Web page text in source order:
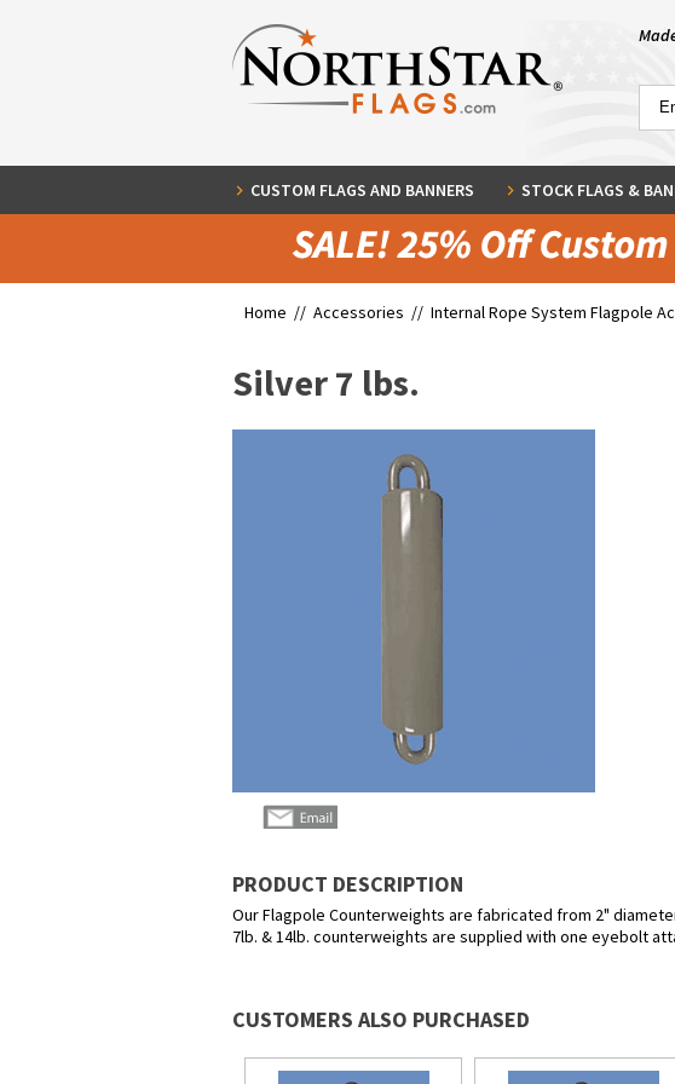
CUSTOM FLAGS AND BANNERS STOCK FLAGS &
Home // Accessories // Internal Rope System Flagpole
Silver 7 lbs.
PRODUCT DESCRIPTION
Our Flagpole Counterweights are fabricated from 2"
7lb. & 14lb. counterweights are supplied with one eyebolt
CUSTOMERS ALSO PURCHASED